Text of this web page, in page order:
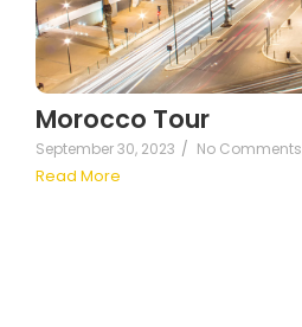
Morocco Tour
September 30, 2023 / No Comments
Read More